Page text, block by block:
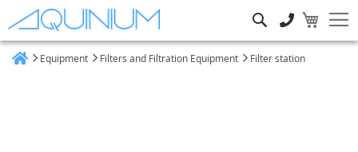
Equipment Filters and Filtration Equipment Filter station